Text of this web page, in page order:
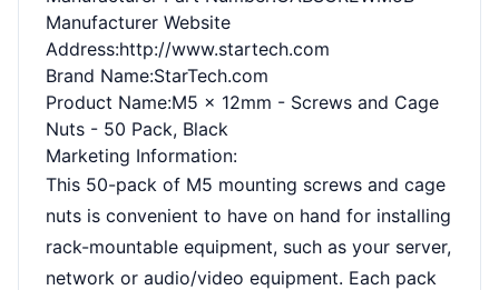
Manufacturer Website
Address:http://www.startech.com
Brand Name:StarTech.com
Product Name:M5 x 12mm - Screws and Cage
Nuts - 50 Pack, Black
Marketing Information:
This 50-pack of M5 mounting screws and cage
nuts is convenient to have on hand for installing
rack-mountable equipment, such as your server,
network or audio/video equipment. Each pack